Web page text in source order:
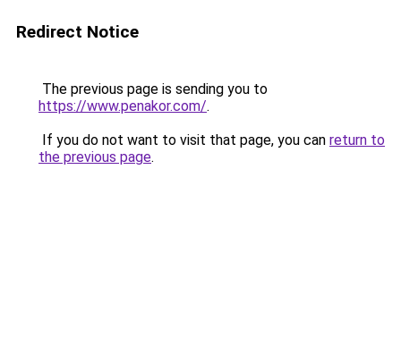
Redirect Notice
The previous page is sending you to
https://www.penakor.com/.
If you do not want to visit that page, you can return to
the previous page.